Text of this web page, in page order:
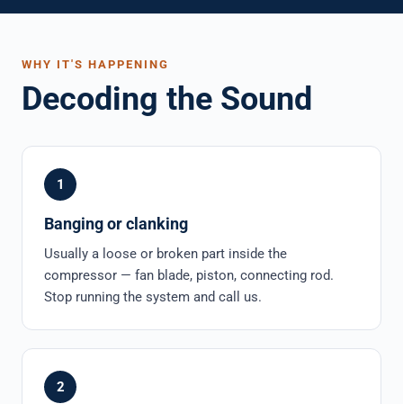
WHY IT'S HAPPENING
Decoding the Sound
1
Banging or clanking
Usually a loose or broken part inside the
compressor — fan blade, piston, connecting rod.
Stop running the system and call us.
2